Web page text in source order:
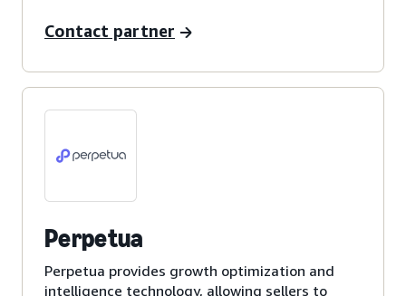
Contact partner
Perpetua
Perpetua provides growth optimization and
intelligence technology, allowing sellers to